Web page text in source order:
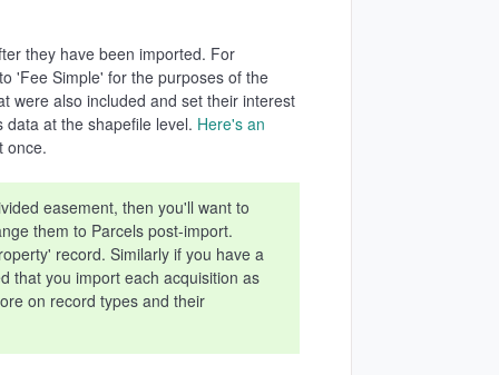
they have been imported. For
'Fee Simple' for the purposes of the
were also included and set their interest
at the shapefile level. Here's an
once.
easement, then you'll want to
them to Parcels post-import.
record. Similarly if you have a
that you import each acquisition as
on record types and their